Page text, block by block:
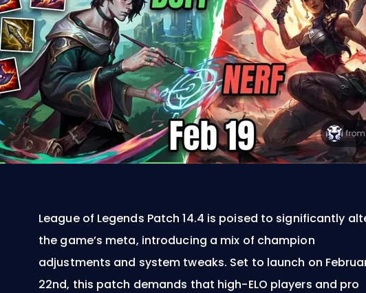
League of Legends Patch 14.4 is poised to significantly
the game’s meta, introducing a mix of champion
adjustments and system tweaks. Set to launch on
22nd, this patch demands that high-ELO players and pro